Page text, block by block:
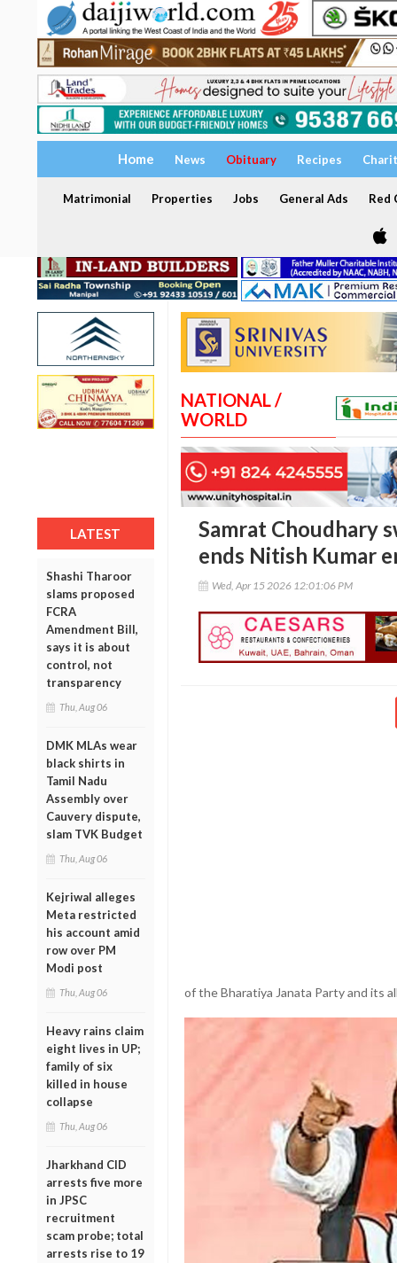
Home News Obituary Recipes
Matrimonial Properties Jobs General Ads Red
LATEST
Shashi Tharoor
slams proposed
FCRA
Amendment Bill,
says it is about
control, not
transparency
Thu, Aug 06
DMK MLAs wear
black shirts in
Tamil Nadu
Assembly over
Cauvery dispute,
slam TVK Budget
Thu, Aug 06
Kejriwal alleges
Meta restricted
his account amid
row over PM
Modi post
Thu, Aug 06
Heavy rains claim
eight lives in UP;
family of six
killed in house
collapse
Thu, Aug 06
Jharkhand CID
arrests five more
in JPSC
recruitment
scam probe; total
arrests rise to 19
NATIONAL /
WORLD
Samrat Choudhary
ends Nitish Kumar
Wed, Apr 15 2026 12:01:06 PM
of the Bharatiya Janata Party and its